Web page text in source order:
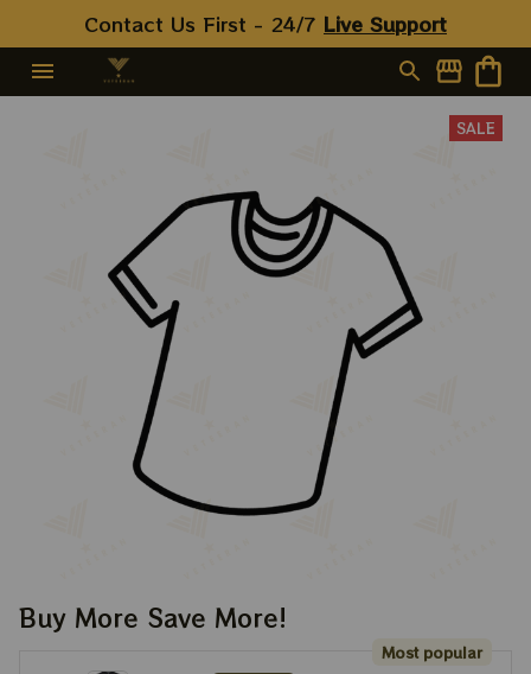
Contact Us First - 24/7 Live Support
SALE
Buy More Save More!
Most popular